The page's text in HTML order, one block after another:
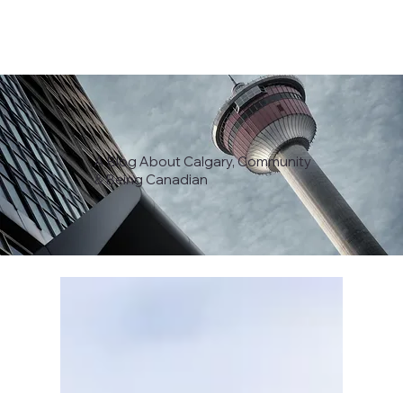
A Blog About Calgary, Community
& Being Canadian